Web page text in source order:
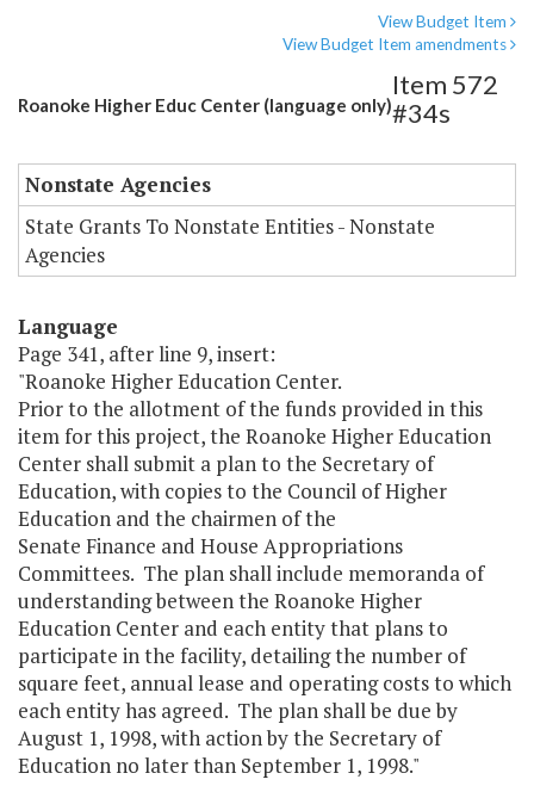
View Budget Item
View Budget Item amendments
Roanoke Higher Educ Center (language only)
Item 572
#34s
Nonstate Agencies
State Grants To Nonstate Entities - Nonstate
Agencies
Language
Page 341, after line 9, insert:
"Roanoke Higher Education Center.
Prior to the allotment of the funds provided in this
item for this project, the Roanoke Higher Education
Center shall submit a plan to the Secretary of
Education, with copies to the Council of Higher
Education and the chairmen of the
Senate Finance and House Appropriations
Committees. The plan shall include memoranda of
understanding between the Roanoke Higher
Education Center and each entity that plans to
participate in the facility, detailing the number of
square feet, annual lease and operating costs to which
each entity has agreed. The plan shall be due by
August 1, 1998, with action by the Secretary of
Education no later than September 1, 1998."